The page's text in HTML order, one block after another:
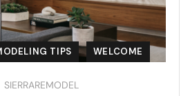
TIPS WELCOME
SIERRAREMODEL